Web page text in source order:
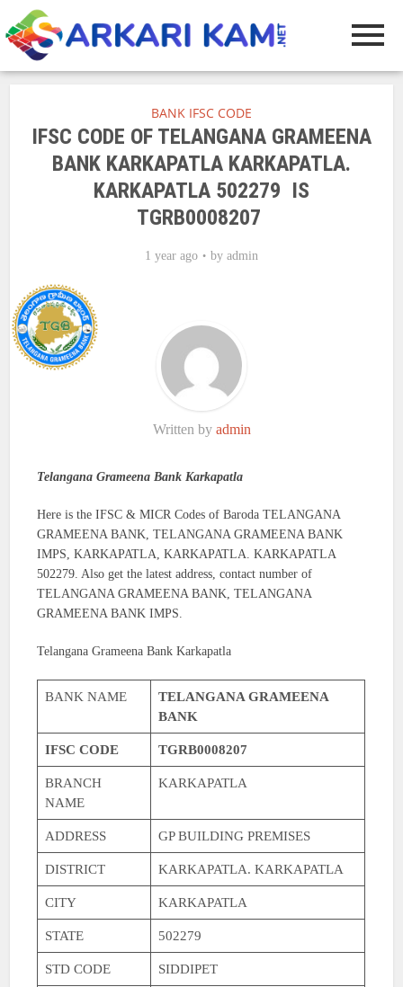
BANK IFSC CODE
IFSC CODE OF TELANGANA GRAMEENA
BANK KARKAPATLA KARKAPATLA.
KARKAPATLA 502279 IS
TGRB0008207
1 year ago by admin
Written by admin
Telangana Grameena Bank Karkapatla
Here is the IFSC & MICR Codes of Baroda TELANGANA
GRAMEENA BANK, TELANGANA GRAMEENA BANK
IMPS, KARKAPATLA, KARKAPATLA. KARKAPATLA
502279. Also get the latest address, contact number of
TELANGANA GRAMEENA BANK, TELANGANA
GRAMEENA BANK IMPS.
Telangana Grameena Bank Karkapatla
BANK NAME
TELANGANA GRAMEENA
BANK
IFSC CODE TGRB0008207
BRANCH
NAME
KARKAPATLA
ADDRESS GP BUILDING PREMISES
DISTRICT KARKAPATLA. KARKAPATLA
CITY KARKAPATLA
STATE 502279
STD CODE SIDDIPET